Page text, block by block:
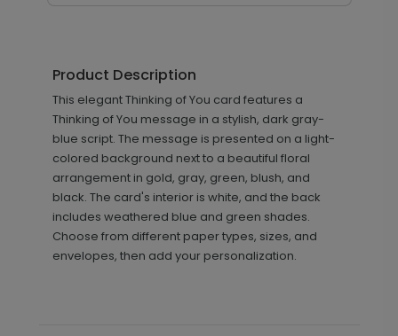
Product Description
This elegant Thinking of You card features a
Thinking of You message in a stylish, dark gray-
blue script. The message is presented on a light-
colored background next to a beautiful floral
arrangement in gold, gray, green, blush, and
black. The card's interior is white, and the back
includes weathered blue and green shades.
Choose from different paper types, sizes, and
envelopes, then add your personalization.